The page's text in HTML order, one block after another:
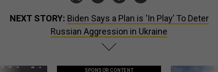
NEXT STORY: Biden Says a Plan is ‘In Play’ To Deter
Russian Aggression in Ukraine
SPONSOR CONTENT